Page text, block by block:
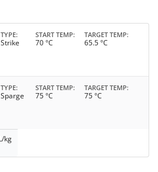
TYPE
Strike
START TEMP
70 °C
TARGET TEMP
65.5 °C
TYPE
Sparge
START TEMP
75 °C
TARGET TEMP
75 °C
kg